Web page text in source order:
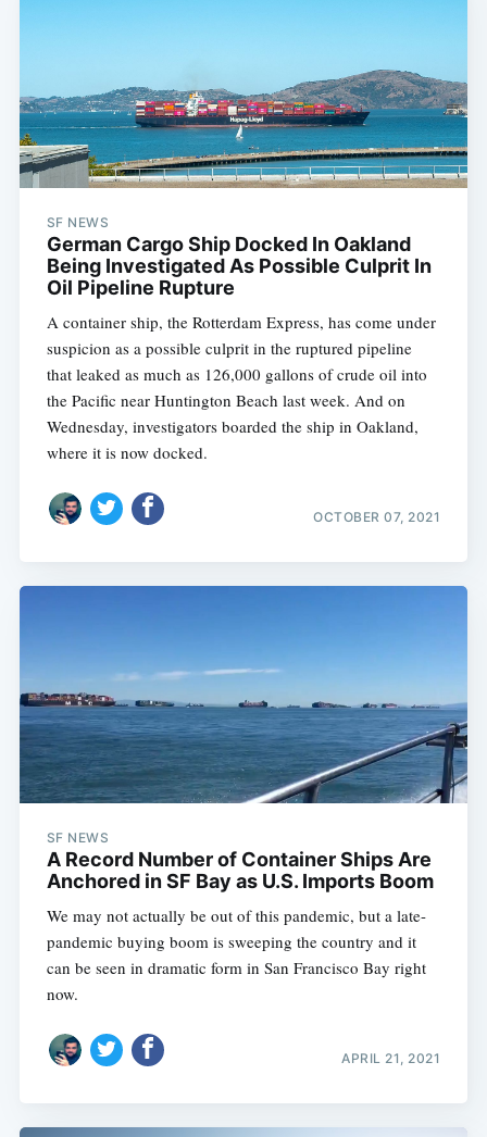
SF NEWS
German Cargo Ship Docked In Oakland
Being Investigated As Possible Culprit In
Oil Pipeline Rupture
A container ship, the Rotterdam Express, has come under
suspicion as a possible culprit in the ruptured pipeline
that leaked as much as 126,000 gallons of crude oil into
the Pacific near Huntington Beach last week. And on
Wednesday, investigators boarded the ship in Oakland,
where it is now docked.
OCTOBER 07, 2021
SF NEWS
A Record Number of Container Ships Are
Anchored in SF Bay as U.S. Imports Boom
We may not actually be out of this pandemic, but a late-
pandemic buying boom is sweeping the country and it
can be seen in dramatic form in San Francisco Bay right
now.
APRIL 21, 2021
Subscribe